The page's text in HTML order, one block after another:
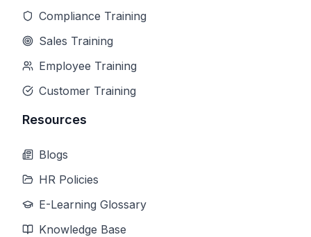
Compliance Training
Sales Training
Employee Training
Customer Training
Resources
Blogs
HR Policies
E-Learning Glossary
Knowledge Base